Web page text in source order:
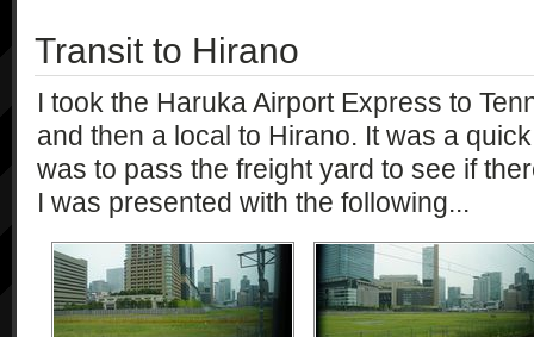
Transit to Hirano
I took the Haruka Airport Express to
and then a local to Hirano. It was a
was to pass the freight yard to see if
I was presented with the following...